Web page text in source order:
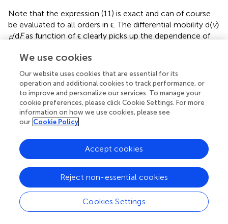
Note that the expression (11) is exact and can of course
be evaluated to all orders in ϵ. The differential mobility d〈v〉
F/dFas function of ϵ clearly picks up the dependence of
that this differential mobility can get negative at large
enough values of ϵ when p+qdecreases with large ϵ.
There is nothing surprising here, and we will see later how
that conclusion can be turned into a constructive idea.
Example2.6 (Periodic potential). . Example 2.4 can be
extended to include a periodic potential. Then, a force is
periodic potential
, making (in three dimensions now)
+ f - γm→
vt + √2m
(12)
We use cookies
Our website uses cookies that are essential for its
operation and additional cookies to track performance, or
to improve and personalize our services. To manage your
cookie preferences, please click Cookie Settings. For more
information on how we use cookies, please see
our Cookie Policy
Cookies Settings
Reject non-essential cookies
Accept cookies